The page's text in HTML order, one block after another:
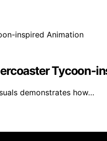
Tycoon-
demonstrates how…